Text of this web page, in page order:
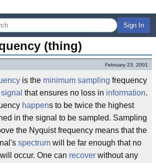
Sign In
(thing)
February 23, 2001
is the minimum sampling frequency
signal that ensures no loss in information.
happens to be twice the highest
in the signal to be sampled. Sampling
the Nyquist frequency means that the
spectrum will be far enough that no
will occur. One can recover without any